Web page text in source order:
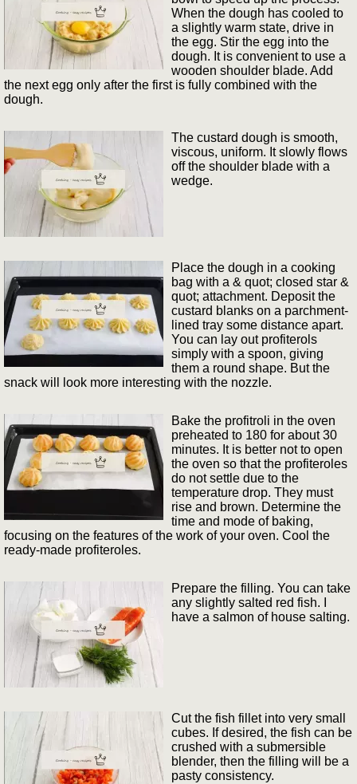
When the dough has cooled to
a slightly warm state, drive in
the egg. Stir the egg into the
dough. It is convenient to use a
wooden shoulder blade. Add
the next egg only after the first is fully combined with the
dough.
The custard dough is smooth,
viscous, uniform. It slowly flows
off the shoulder blade with a
wedge.
Place the dough in a cooking
bag with a & quot; closed star &
quot; attachment. Deposit the
custard blanks on a parchment-
lined tray some distance apart.
You can lay out profiterols
simply with a spoon, giving
them a round shape. But the
snack will look more interesting with the nozzle.
Bake the profitroli in the oven
preheated to 180 for about 30
minutes. It is better not to open
the oven so that the profiteroles
do not settle due to the
temperature drop. They must
rise and brown. Determine the
time and mode of baking,
focusing on the features of the work of your oven. Cool the
ready-made profiteroles.
Prepare the filling. You can take
any slightly salted red fish. I
have a salmon of house salting.
Cut the fish fillet into very small
cubes. If desired, the fish can be
crushed with a submersible
blender, then the filling will be a
pasty consistency.